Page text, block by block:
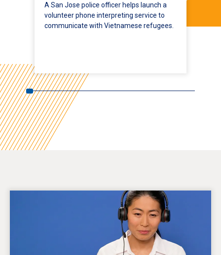
A San Jose police officer helps launch a
volunteer phone interpreting service to
communicate with Vietnamese refugees.